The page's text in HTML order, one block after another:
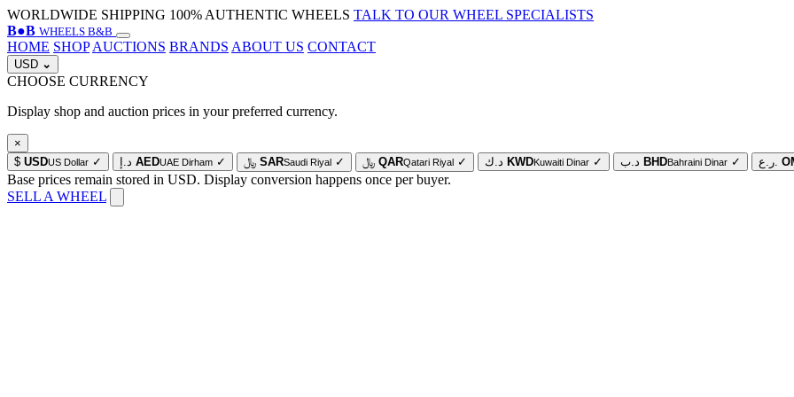
WORLDWIDE SHIPPING 100% AUTHENTIC WHEELS TALK TO OUR WHEEL SPECIALISTS
B●B WHEELS B&B
HOME SHOP AUCTIONS BRANDS ABOUT US CONTACT
USD ⌄
CHOOSE CURRENCY
Display shop and auction prices in your preferred currency.
×
$ USDUS Dollar ✓ د.إ AEDUAE Dirham ✓ ﷼ SARSaudi Riyal ✓ ﷼ QARQatari Riyal ✓ د.ك KWDKuwaiti Dinar ✓ د.ب BHDBahraini Dinar ✓ ر.ع.
Base prices remain stored in USD. Display conversion happens once per buyer.
SELL A WHEEL